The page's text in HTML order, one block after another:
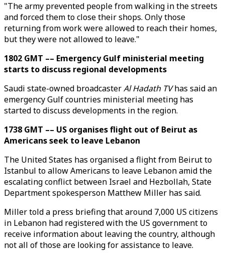
"The army prevented people from walking in the streets
and forced them to close their shops. Only those
returning from work were allowed to reach their homes,
but they were not allowed to leave."
1802 GMT –– Emergency Gulf ministerial meeting
starts to discuss regional developments
Saudi state-owned broadcasterAl Hadath TVhas said an
emergency Gulf countries ministerial meeting has
started to discuss developments in the region.
1738 GMT –– US organises flight out of Beirut as
Americans seek to leave Lebanon
The United States has organised a flight from Beirut to
Istanbul to allow Americans to leave Lebanon amid the
escalating conflict between Israel and Hezbollah, State
Department spokesperson Matthew Miller has said.
Miller told a press briefing that around 7,000 US citizens
in Lebanon had registered with the US government to
receive information about leaving the country, although
not all of those are looking for assistance to leave.